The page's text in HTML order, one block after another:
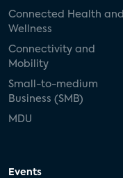
Connected Health and
Wellness
Connectivity and
Mobility
Small-to-medium
Business (SMB)
MDU
Events